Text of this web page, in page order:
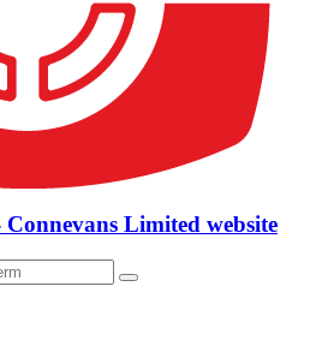
Connevans Limited website